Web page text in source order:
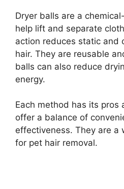
Dryer balls are a
help lift and separate
action reduces static and
hair. They are reusable
balls can also reduce
energy.
Each method has its pros
offer a balance of
effectiveness. They are a
for pet hair removal.